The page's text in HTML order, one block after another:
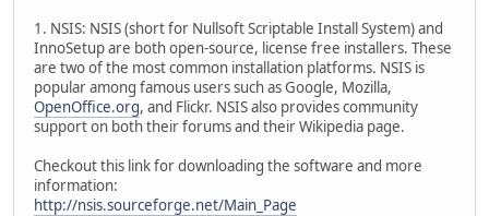
1. NSIS: NSIS (short for Nullsoft Scriptable Install System) and
InnoSetup are both open-source, license free installers. These
are two of the most common installation platforms. NSIS is
popular among famous users such as Google, Mozilla,
OpenOffice.org, and Flickr. NSIS also provides community
support on both their forums and their Wikipedia page.
Checkout this link for downloading the software and more
information:
http://nsis.sourceforge.net/Main_Page